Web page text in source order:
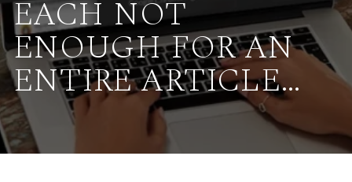
EACH NOT
ENOUGH FOR AN
ENTIRE ARTICLE…